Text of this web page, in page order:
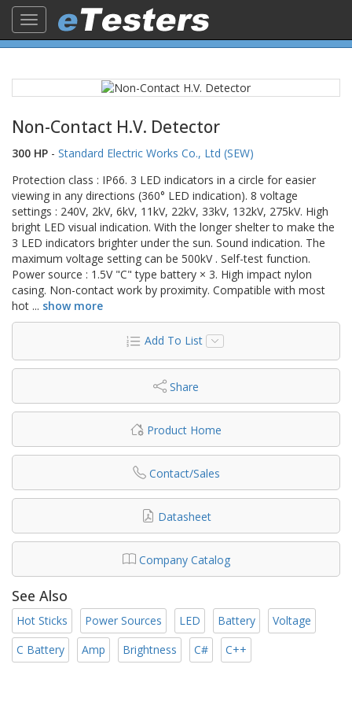
Toggle
navigation
Non-Contact H.V. Detector
300 HP - Standard Electric Works Co., Ltd (SEW)
Protection class : IP66. 3 LED indicators in a circle for easier
viewing in any directions (360° LED indication). 8 voltage
settings : 240V, 2kV, 6kV, 11kV, 22kV, 33kV, 132kV, 275kV. High
bright LED visual indication. With the longer shelter to make the
3 LED indicators brighter under the sun. Sound indication. The
maximum voltage setting can be 500kV . Self-test function.
Power source : 1.5V "C" type battery × 3. High impact nylon
casing. Non-contact work by proximity. Compatible with most
hot ... show more
Add To List
Share
Product Home
Contact/Sales
Datasheet
Company Catalog
See Also
Hot Sticks Power Sources LED Battery
Voltage
C Battery
Amp Brightness C# C++